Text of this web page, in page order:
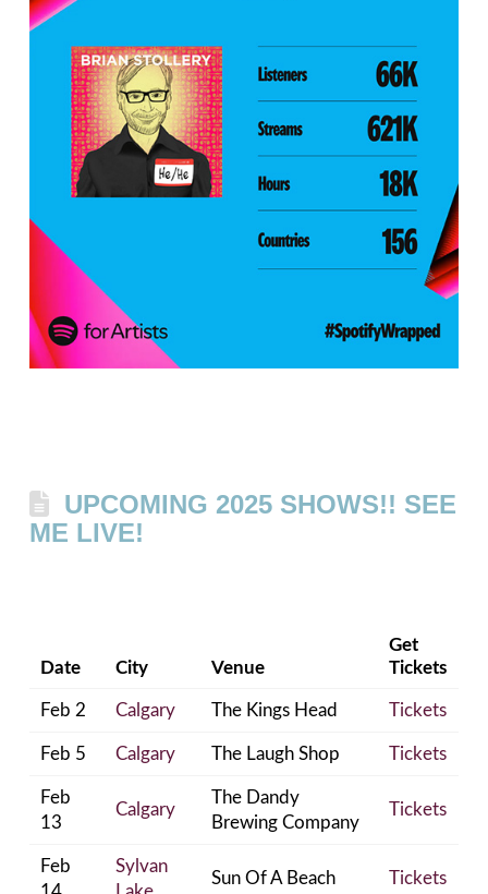
UPCOMING 2025 SHOWS!! SEE
ME LIVE!
Date City Venue
Get
Tickets
Feb 2 Calgary The Kings Head Tickets
Feb 5 Calgary The Laugh Shop Tickets
Feb
13
Calgary
The Dandy
Brewing Company
Tickets
Feb
Sylvan
Sun Of A Beach Tickets